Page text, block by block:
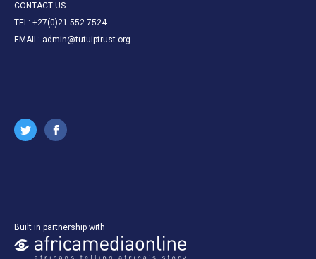
CONTACT US
TEL: +27(0)21 552 7524
EMAIL: admin@tutuiptrust.org
Built in partnership with